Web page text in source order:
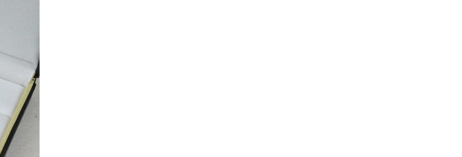
Just Sold: Bob from Las Vegas on May 14, 2026 at 12:21 PM.
Just Sold: Yara from Las Vegas on Jul 13, 2026 at 12:21 PM.
Just Sold: Yara from Seattle on Jun 30, 2026 at 5:31 PM.
Just Sold: Paul from Columbus on May 22, 2026 at 4:12 PM.